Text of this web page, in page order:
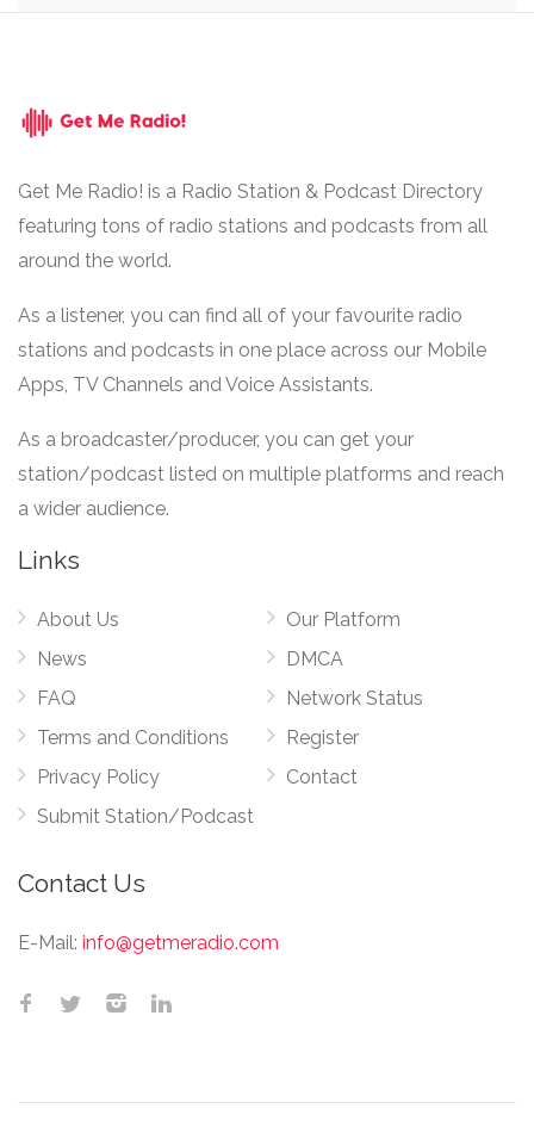
Get Me Radio! is a Radio Station & Podcast Directory
featuring tons of radio stations and podcasts from all
around the world.
As a listener, you can find all of your favourite radio
stations and podcasts in one place across our Mobile
Apps, TV Channels and Voice Assistants.
As a broadcaster/producer, you can get your
station/podcast listed on multiple platforms and reach
a wider audience.
Links
About Us
News
FAQ
Terms and Conditions
Privacy Policy
Submit Station/Podcast
Our Platform
DMCA
Network Status
Register
Contact
Contact Us
E-Mail: info@getmeradio.com